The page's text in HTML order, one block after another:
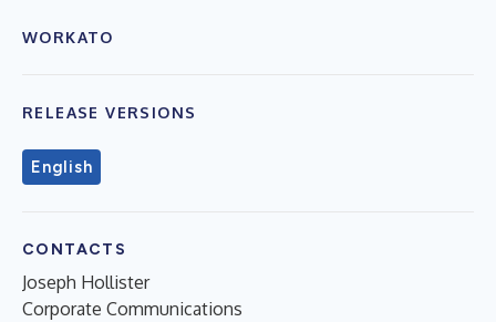
WORKATO
RELEASE VERSIONS
English
CONTACTS
Joseph Hollister
Corporate Communications